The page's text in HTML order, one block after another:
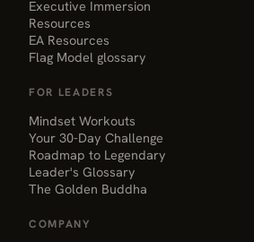
Executive Immersion
Resources
EA Resources
Flag Model glossary
FOR LEADERS
Mindset Workouts
Your 30-Day Challenge
Roadmap to Legendary
Leader's Glossary
The Golden Buddha
COMPANY